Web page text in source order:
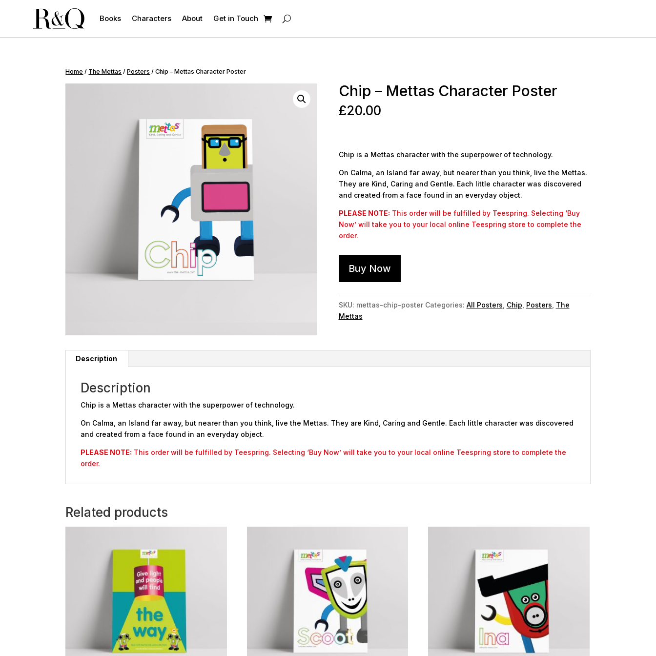
Books Characters About Get in Touch
Home / The Mettas /Posters / Chip – Mettas Character Poster
Chip – Mettas Character Poster
£20.00
Chip is a Mettas character with the superpower of technology.
On Calma, an Island far away, but nearer than you think, live the Mettas.
They are Kind, Caring and Gentle. Each little character was discovered
and created from a face found in an everyday object.
PLEASE NOTE: This order will be fulfilled by Teespring. Selecting ‘Buy
Now’ will take you to your local online Teespring store to complete the
order.
Buy Now
SKU: mettas-chip-poster Categories: All Posters Chip Posters The
Mettas
Description
Description
Chip is a Mettas character with the superpower of technology.
On Calma, an Island far away, but nearer than you think, live the Mettas. They are Kind, Caring and Gentle. Each little character was discovered
and created from a face found in an everyday object.
PLEASE NOTE: This order will be fulfilled by Teespring. Selecting ‘Buy Now’ will take you to your local online Teespring store to complete the
order.
Related products